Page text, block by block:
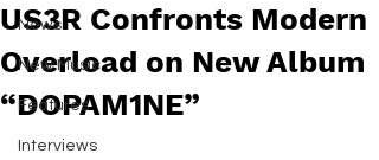
News
New Music
Features
Interviews
US3R Confronts Modern
Overload on New Album
“DOPAM1NE”